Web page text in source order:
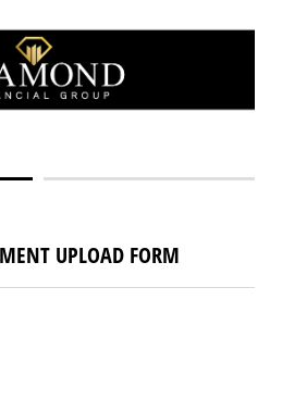
UPLOAD FORM